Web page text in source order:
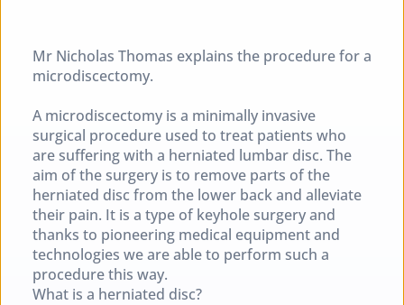
Mr Nicholas Thomas explains the procedure for a
microdiscectomy.
A microdiscectomy is a minimally invasive
surgical procedure used to treat patients who
are suffering with a herniated lumbar disc. The
aim of the surgery is to remove parts of the
herniated disc from the lower back and alleviate
their pain. It is a type of keyhole surgery and
thanks to pioneering medical equipment and
technologies we are able to perform such a
procedure this way.
What is a herniated disc?